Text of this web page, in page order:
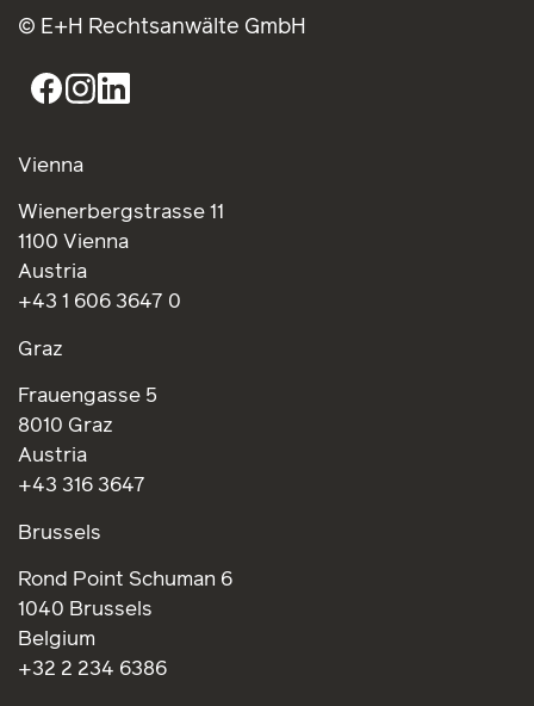
© E+H Rechtsanwälte GmbH
Vienna
Wienerbergstrasse 11
1100 Vienna
Austria
+43 1 606 3647 0
Graz
Frauengasse 5
8010 Graz
Austria
+43 316 3647
Brussels
Rond Point Schuman 6
1040 Brussels
Belgium
+32 2 234 6386